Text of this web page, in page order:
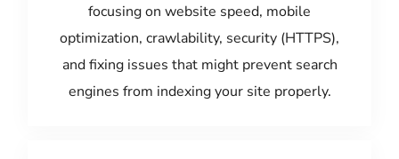
focusing on website speed, mobile
optimization, crawlability, security (HTTPS),
and fixing issues that might prevent search
engines from indexing your site properly.